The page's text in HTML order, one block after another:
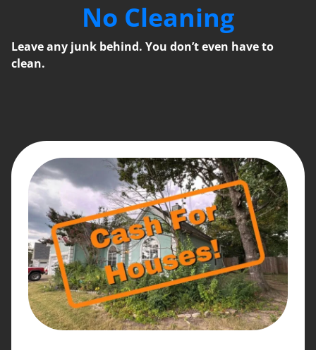
No Cleaning
Leave any junk behind. You don’t even have to
clean.